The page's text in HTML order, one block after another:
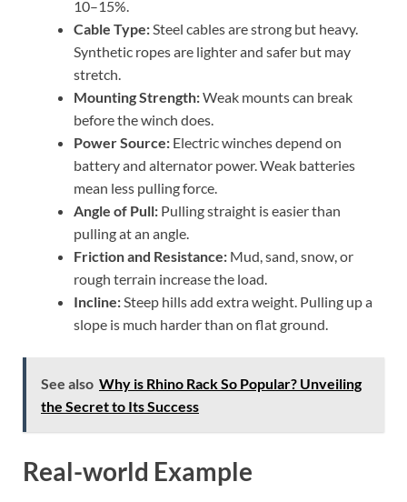
10–15%.
Cable Type: Steel cables are strong but heavy.
Synthetic ropes are lighter and safer but may
stretch.
Mounting Strength:Weak mounts can break
before the winch does.
Power Source: Electric winches depend on
battery and alternator power. Weak batteries
mean less pulling force.
Angle of Pull: Pulling straight is easier than
pulling at an angle.
Friction and Resistance: Mud, sand, snow, or
rough terrain increase the load.
Incline: Steep hills add extra weight. Pulling up a
slope is much harder than on flat ground.
See also Why is Rhino Rack So Popular? Unveiling
the Secret to Its Success
Real-world Example